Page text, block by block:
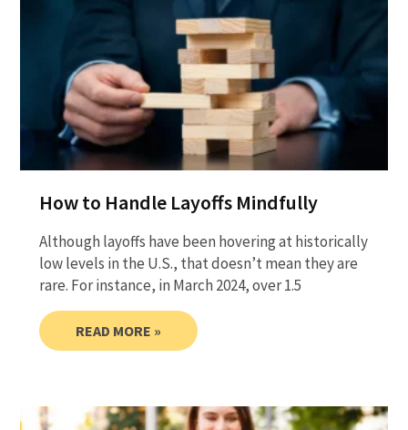
How to Handle Layoffs Mindfully
Although layoffs have been hovering at historically
low levels in the U.S., that doesn’t mean they are
rare. For instance, in March 2024, over 1.5
READ MORE »